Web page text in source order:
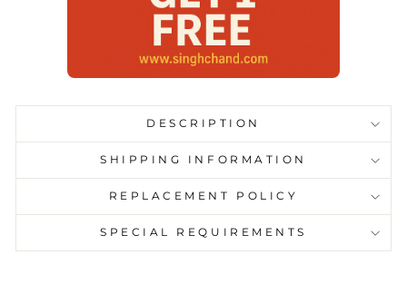
DESCRIPTION
SHIPPING INFORMATION
REPLACEMENT POLICY
SPECIAL REQUIREMENTS